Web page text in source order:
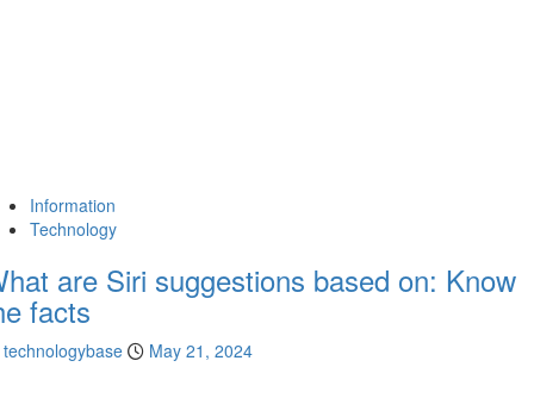
Information
Technology
are Siri suggestions based on: Know
facts
technologybase May 21, 2024